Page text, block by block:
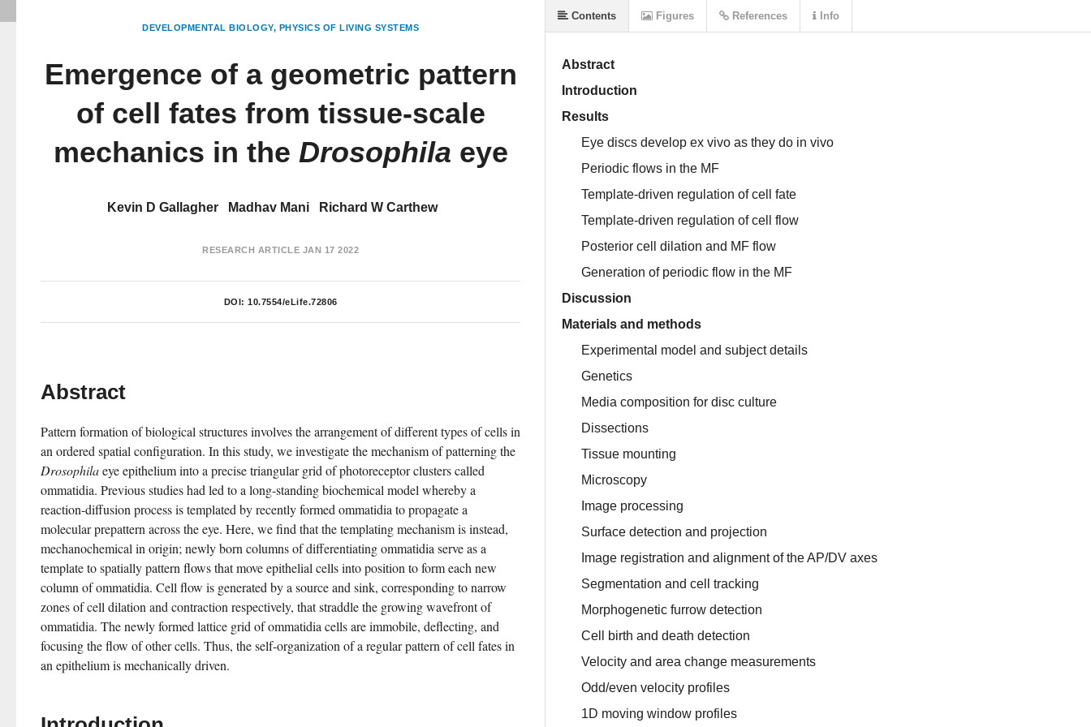
DEVELOPMENTAL BIOLOGY PHYSICS OF LIVING SYSTEMS
Emergence of a geometric pattern
of cell fates from tissue-scale
mechanics in the Drosophila eye
Kevin D Gallagher Madhav Mani Richard W Carthew
RESEARCH ARTICLE JAN 17 2022
DOI: 10.7554/eLife.72806
Abstract
Pattern formation of biological structures involves the arrangement of different types of cells in
Drosophila eye epithelium into a precise triangular grid of photoreceptor clusters called
ommatidia. Previous studies had led to a long-standing biochemical model whereby a
reaction-diffusion process is templated by recently formed ommatidia to propagate a
molecular prepattern across the eye. Here, we find that the templating mechanism is instead,
mechanochemical in origin; newly born columns of differentiating ommatidia serve as a
template to spatially pattern flows that move epithelial cells into position to form each new
column of ommatidia. Cell flow is generated by a source and sink, corresponding to narrow
zones of cell dilation and contraction respectively, that straddle the growing wavefront of
ommatidia. The newly formed lattice grid of ommatidia cells are immobile, deflecting, and
focusing the flow of other cells. Thus, the self-organization of a regular pattern of cell fates in
an epithelium is mechanically driven.
Abstract
Introduction
Results
Eye discs develop ex vivo as they do in vivo
Periodic flows in the MF
Template-driven regulation of cell fate
Template-driven regulation of cell flow
Posterior cell dilation and MF flow
Generation of periodic flow in the MF
Discussion
Materials and methods
Experimental model and subject details
Genetics
Media composition for disc culture
Dissections
Tissue mounting
Microscopy
Image processing
Surface detection and projection
Image registration and alignment of the AP/DV axes
Segmentation and cell tracking
Morphogenetic furrow detection
Cell birth and death detection
Velocity and area change measurements
Odd/even velocity profiles
1D moving window profiles
Contents Figures References Info